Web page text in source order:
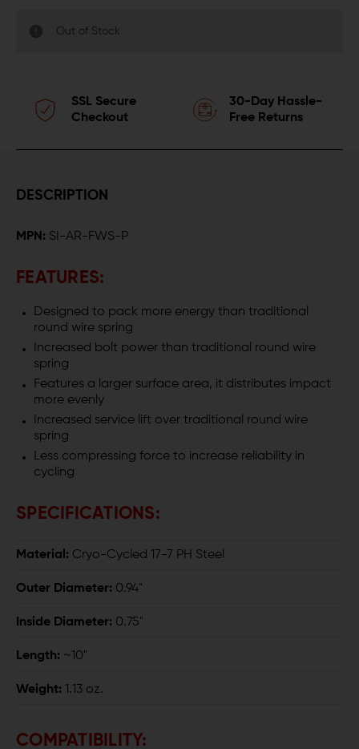
Out of Stock
SSL Secure
Checkout
30-Day Hassle-
Free Returns
DESCRIPTION
MPN: SI-AR-FWS-P
FEATURES:
Designed to pack more energy than traditional
round wire spring
Increased bolt power than traditional round wire
spring
Features a larger surface area, it distributes impact
more evenly
Increased service lift over traditional round wire
spring
Less compressing force to increase reliability in
cycling
SPECIFICATIONS:
Material: Cryo-Cycled 17-7 PH Steel
Outer Diameter: 0.94"
Inside Diameter: 0.75"
Length: ~10"
Weight: 1.13 oz.
COMPATIBILITY: